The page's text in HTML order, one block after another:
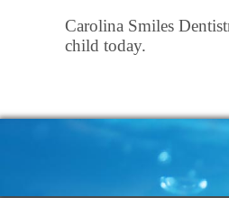
Carolina Smiles
child today.